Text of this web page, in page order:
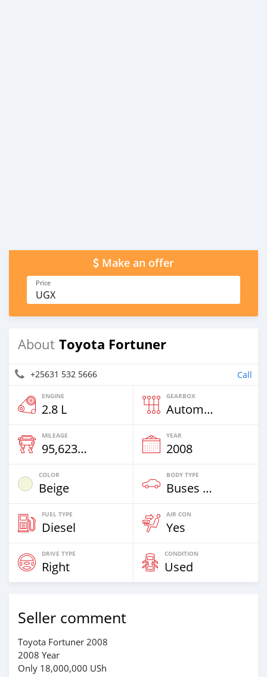
Make an offer
Price
UGX
About Toyota Fortuner
+25631 532 5666 Call
ENGINE
2.8 L
GEARBOX
Automatic
MILEAGE
95,623 Km
YEAR
2008
COLOR
Beige
BODY TYPE
Buses & Vans
FUEL TYPE
Diesel
AIR CON
Yes
DRIVE TYPE
Right
CONDITION
Used
Seller comment
Toyota Fortuner 2008
2008 Year
Only 18,000,000 USh